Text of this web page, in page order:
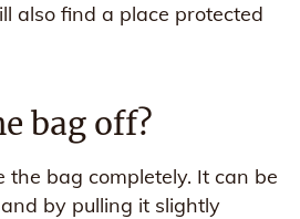
also find a place protected
bag off?
the bag completely. It can be
by pulling it slightly